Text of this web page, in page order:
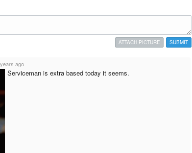
SUBMIT
ATTACH PICTURE
ago
Serviceman is extra based today it seems.